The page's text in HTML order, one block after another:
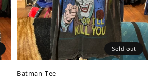
Sold out
Batman Tee